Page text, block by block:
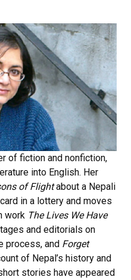
of fiction and nonfiction,
into English. Her
of Flightabout a Nepali
in a lottery and moves
work The Lives We Have
and editorials on
process, and Forget
of Nepal’s history and
stories have appeared